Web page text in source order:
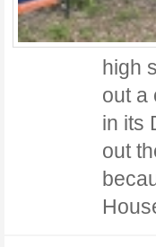
high
out a
in its
out